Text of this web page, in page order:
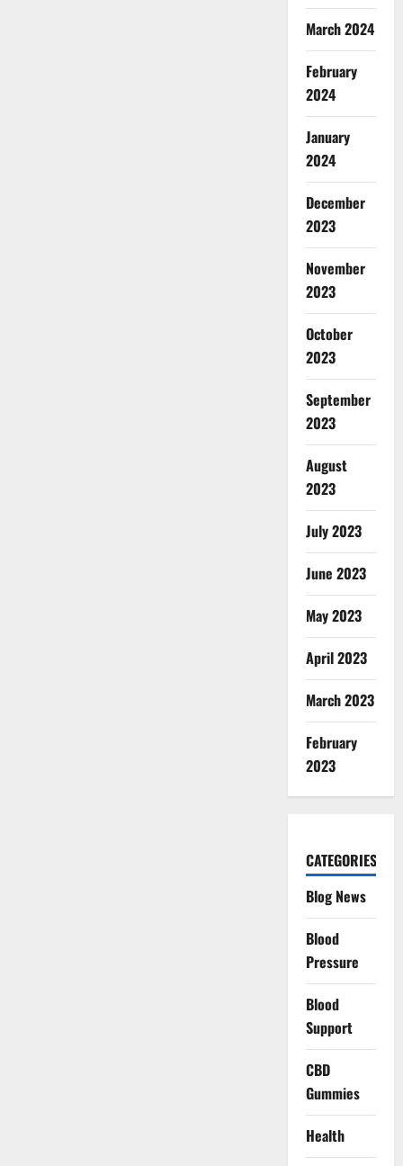
March 2024
February
2024
January
2024
December
2023
November
2023
October
2023
September
2023
August
2023
July 2023
June 2023
May 2023
April 2023
March 2023
February
2023
CATEGORIES
Blog News
Blood
Pressure
Blood
Support
CBD
Gummies
Health